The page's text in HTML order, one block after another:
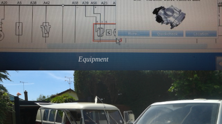
Equipment